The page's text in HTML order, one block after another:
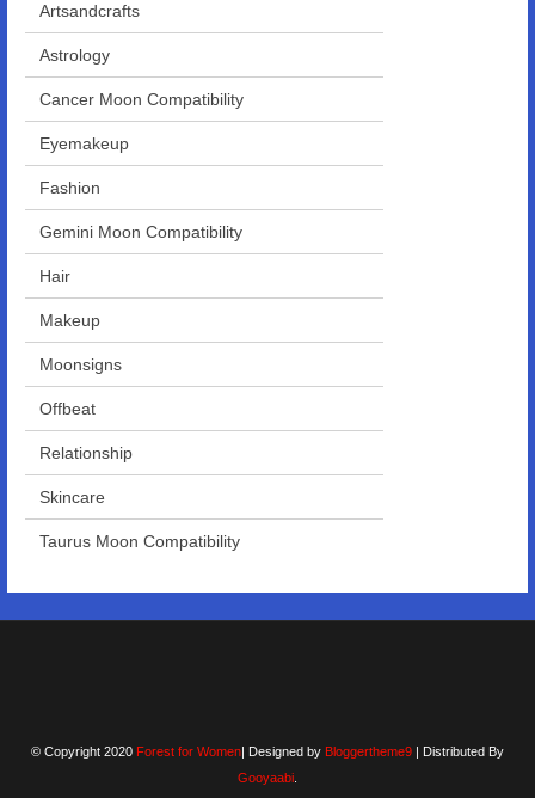
Artsandcrafts
Astrology
Cancer Moon Compatibility
Eyemakeup
Fashion
Gemini Moon Compatibility
Hair
Makeup
Moonsigns
Offbeat
Relationship
Skincare
Taurus Moon Compatibility
© Copyright 2020 Forest for Women| Designed by Bloggertheme9 | Distributed By
Gooyaabi